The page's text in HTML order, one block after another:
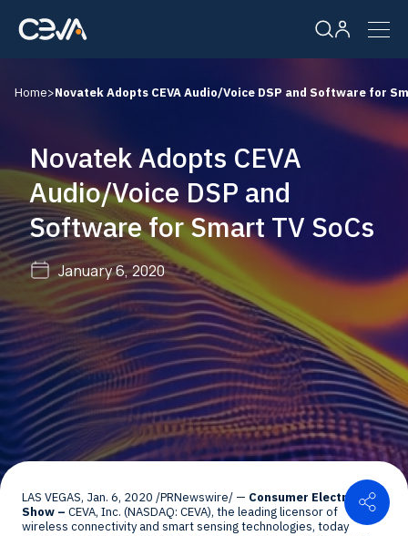
Solutions
Products
Resources
Company
Careers
Home>Novatek Adopts CEVA Audio/Voice DSP and Software for
Novatek Adopts CEVA
Audio/Voice DSP and
Software for Smart TV SoCs
January 6, 2020
LAS VEGAS, Jan. 6, 2020 /PRNewswire/ — Consumer Electronics
Show – CEVA, Inc. (NASDAQ: CEVA), the leading licensor of
wireless connectivity and smart sensing technologies, today